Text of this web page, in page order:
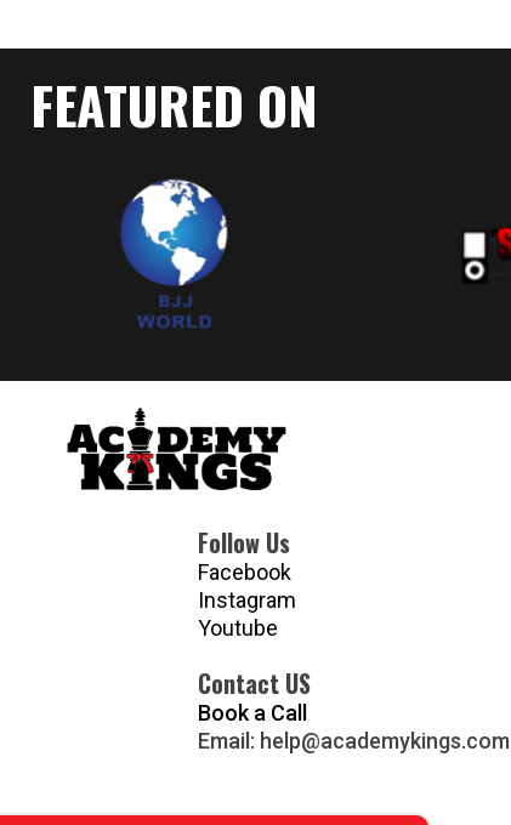
FEATURED ON
Follow Us
Facebook
Instagram
Youtube
Contact US
Book a Call
Email: help@academykings.com